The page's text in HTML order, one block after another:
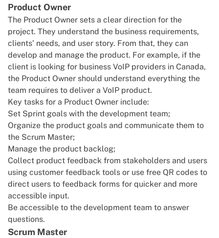
Product Owner
The Product Owner sets a clear direction for the
project. They understand the business requirements,
clients’ needs, and user story. From that, they can
develop and manage the product. For example, if the
client is looking for business VoIP providers in Canada,
the Product Owner should understand everything the
team requires to deliver a VoIP product.
Key tasks for a Product Owner include:
Set Sprint goals with the development team;
Organize the product goals and communicate them to
the Scrum Master;
Manage the product backlog;
Collect product feedback from stakeholders and users
using customer feedback tools or use free QR codes to
direct users to feedback forms for quicker and more
accessible input.
Be accessible to the development team to answer
questions.
Scrum Master